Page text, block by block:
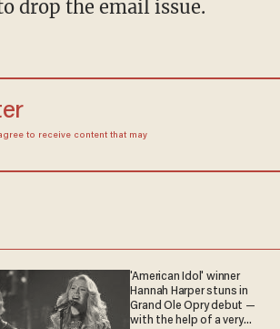
drop the email issue.
to receive content that may
'American Idol' winner
Hannah Harper stuns in
Grand Ole Opry debut —
with the help of a very